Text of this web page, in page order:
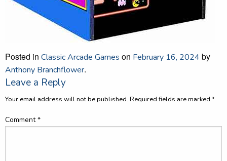
Posted in Classic Arcade Games on February 16, 2024 by
Anthony Branchflower.
Leave a Reply
Your email address will not be published. Required fields are marked *
Comment*